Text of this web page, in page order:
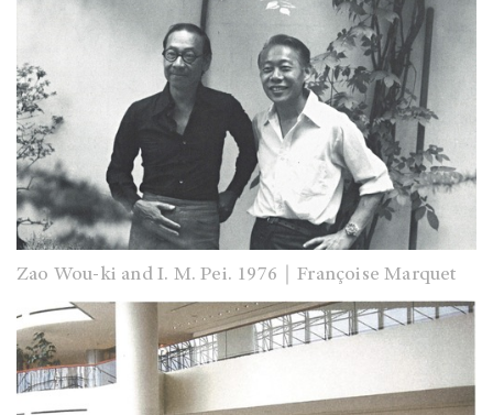
Zao Wou-ki and I. M. Pei. 1976 ｜Françoise Marquet